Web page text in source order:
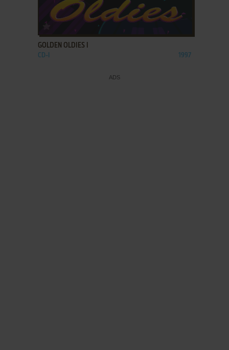
ADD TO FAVORITES
GOLDEN OLDIES I
CD-I 1997